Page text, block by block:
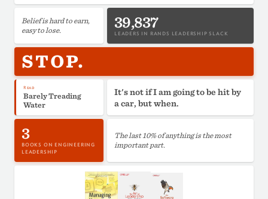
Belief is hard to earn,
easy to lose.
39,837
LEADERS IN RANDS LEADERSHIP SLACK
Read
Barely Treading
Water
STOP.
It's not if I am going to be hit by
a car, but when.
3
BOOKS ON ENGINEERING
LEADERSHIP
The last 10% of anything is the most
important part.